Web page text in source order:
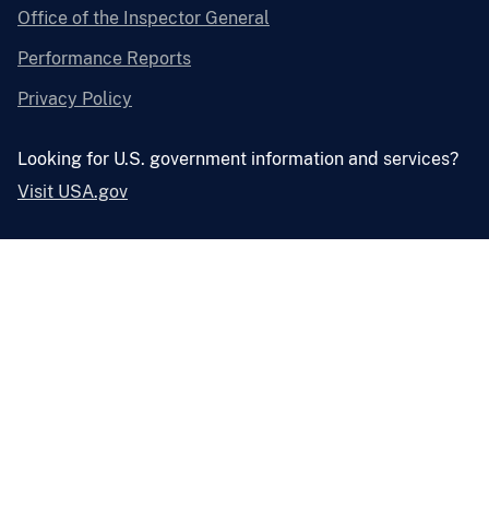
Office of the Inspector General
Performance Reports
Privacy Policy
Looking for U.S. government information and services?
Visit USA.gov